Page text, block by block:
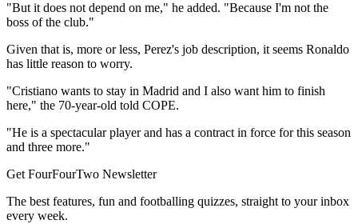
"But it does not depend on me," he added. "Because I'm not the
boss of the club."
Given that is, more or less, Perez's job description, it seems Ronaldo
has little reason to worry.
"Cristiano wants to stay in Madrid and I also want him to finish
here," the 70-year-old told COPE.
"He is a spectacular player and has a contract in force for this season
and three more."
Get FourFourTwo Newsletter
The best features, fun and footballing quizzes, straight to your inbox
every week.